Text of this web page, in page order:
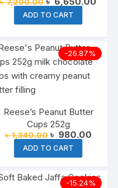
Powder Tin – 1800g
price
was:
৳ 7,200.00.
ADD TO CART
-26.87%
Reese’s Peanut Butter
Cups 252g
৳1,340.00 Original
price
was:
৳ 1,340.00.
৳ 980.00
ADD TO CART
-15.24%